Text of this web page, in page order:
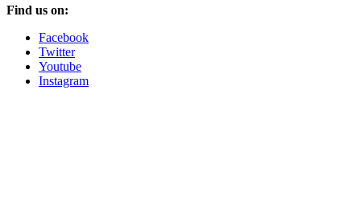
Find us on:
Facebook
Twitter
Youtube
Instagram